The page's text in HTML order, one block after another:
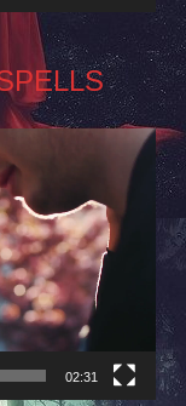
02:31